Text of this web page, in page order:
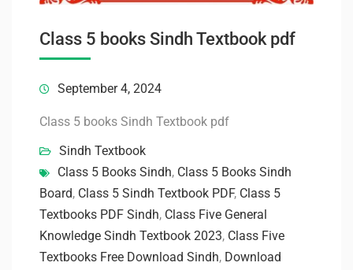
Class 5 books Sindh Textbook pdf
September 4, 2024
Class 5 books Sindh Textbook pdf
Sindh Textbook
Class 5 Books Sindh, Class 5 Books Sindh
Board, Class 5 Sindh Textbook PDF, Class 5
Textbooks PDF Sindh, Class Five General
Knowledge Sindh Textbook 2023, Class Five
Textbooks Free Download Sindh, Download